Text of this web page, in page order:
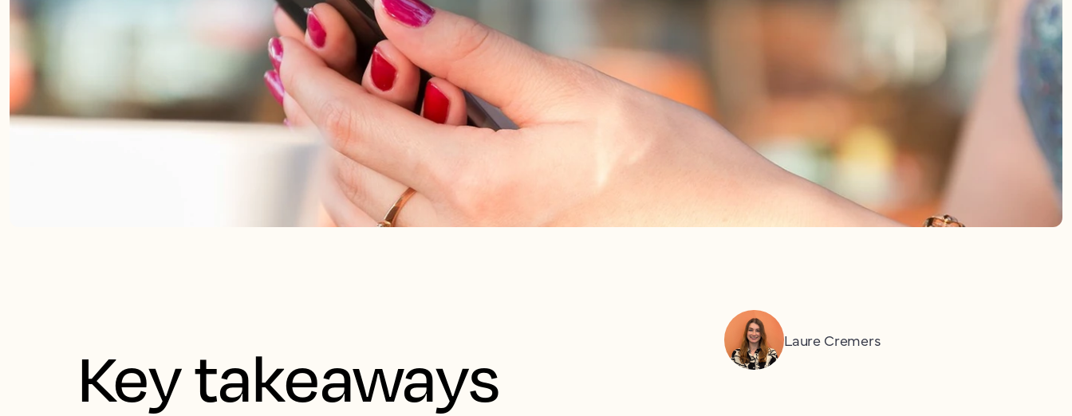
Key takeaways Laure Cremers